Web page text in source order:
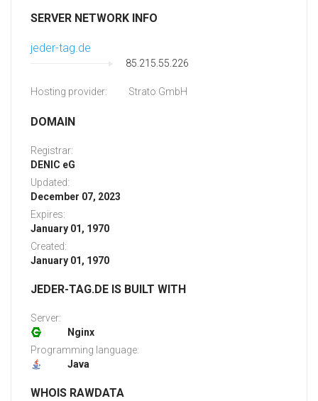
SERVER NETWORK INFO
jeder-tag.de
85.215.55.226
Hosting provider: Strato GmbH
DOMAIN
Registrar:
DENIC eG
Updated:
December 07, 2023
Expires:
January 01, 1970
Created:
January 01, 1970
JEDER-TAG.DE IS BUILT WITH
Server:
Nginx
Programming language:
Java
WHOIS RAWDATA